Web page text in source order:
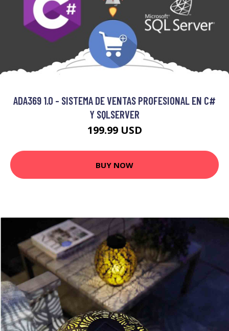
ADA369 1.0 - SISTEMA DE VENTAS PROFESIONAL EN C#
Y SQLSERVER
199.99 USD
BUY NOW